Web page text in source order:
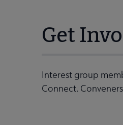
Get
Interest group
Connect.